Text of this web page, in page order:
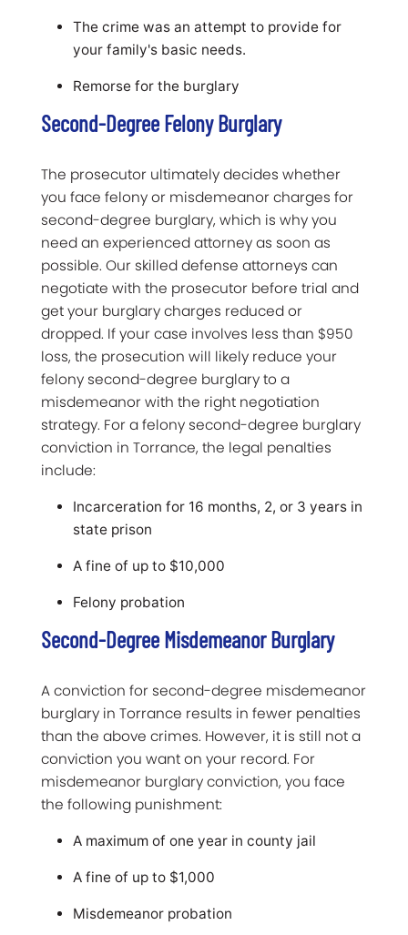
The crime was an attempt to provide for
your family's basic needs.
Remorse for the burglary
Second-Degree Felony Burglary
The prosecutor ultimately decides whether
you face felony or misdemeanor charges for
second-degree burglary, which is why you
need an experienced attorney as soon as
possible. Our skilled defense attorneys can
negotiate with the prosecutor before trial and
get your burglary charges reduced or
dropped. If your case involves less than $950
loss, the prosecution will likely reduce your
felony second-degree burglary to a
misdemeanor with the right negotiation
strategy. For a felony second-degree burglary
conviction in Torrance, the legal penalties
include:
Incarceration for 16 months, 2, or 3 years in
state prison
A fine of up to $10,000
Felony probation
Second-Degree Misdemeanor Burglary
A conviction for second-degree misdemeanor
burglary in Torrance results in fewer penalties
than the above crimes. However, it is still not a
conviction you want on your record. For
misdemeanor burglary conviction, you face
the following punishment:
A maximum of one year in county jail
A fine of up to $1,000
Misdemeanor probation